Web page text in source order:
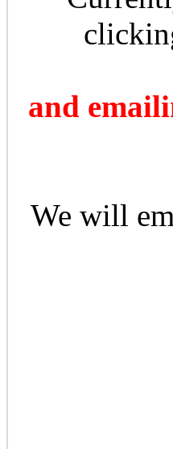
and
We will